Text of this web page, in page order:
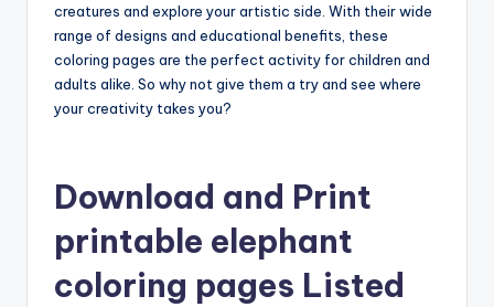
creatures and explore your artistic side. With their wide
range of designs and educational benefits, these
coloring pages are the perfect activity for children and
adults alike. So why not give them a try and see where
your creativity takes you?
Download and Print
printable elephant
coloring pages Listed